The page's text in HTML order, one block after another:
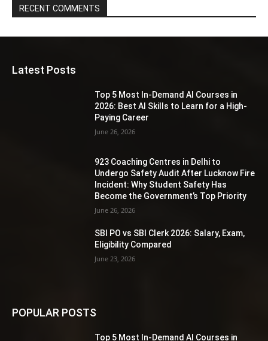
RECENT COMMENTS
Latest Posts
Top 5 Most In-Demand AI Courses in
2026: Best AI Skills to Learn for a High-
Paying Career
June 26, 2026
923 Coaching Centres in Delhi to
Undergo Safety Audit After Lucknow Fire
Incident: Why Student Safety Has
Become the Government’s Top Priority
June 26, 2026
SBI PO vs SBI Clerk 2026: Salary, Exam,
Eligibility Compared
June 23, 2026
POPULAR POSTS
Top 5 Most In-Demand AI Courses in